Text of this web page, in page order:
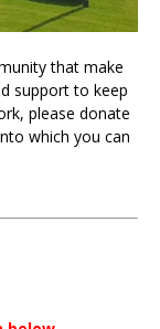
that make
support to keep
please donate
which you can